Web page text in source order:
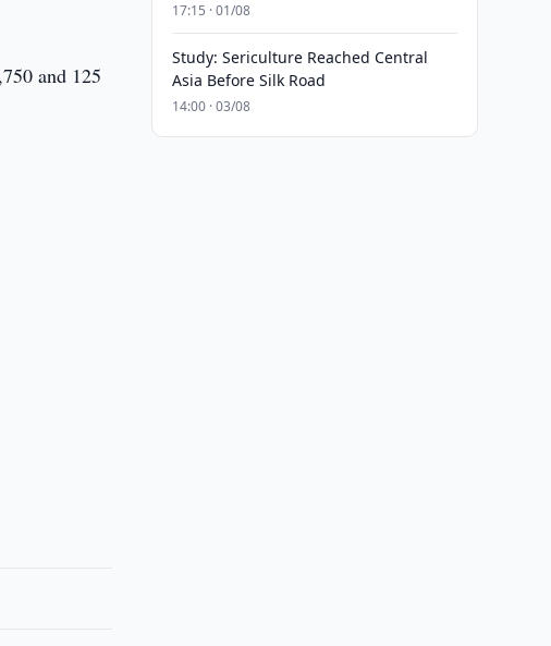
and 125
17:15 · 01/08
Study: Sericulture Reached Central
Asia Before Silk Road
14:00 · 03/08